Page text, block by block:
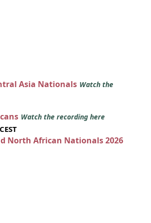
Asia Nationals Watch the
Watch the recording here
North African Nationals 2026